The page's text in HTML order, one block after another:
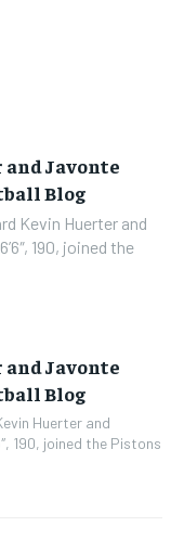
Javonte
Blog
Kevin Huerter and
190, joined the
Javonte
Blog
Huerter and
190, joined the Pistons